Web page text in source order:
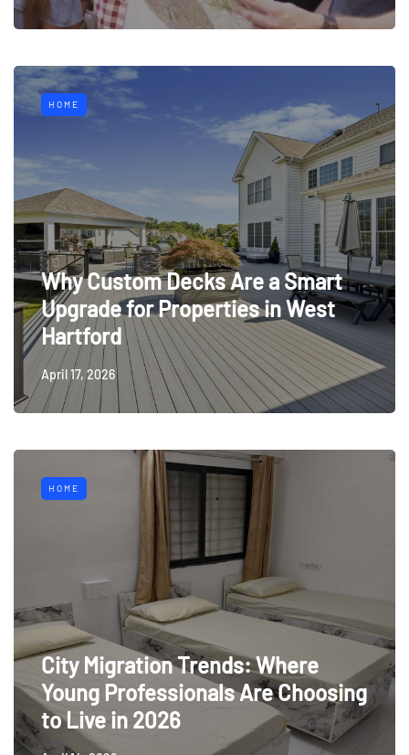
HOME
Why Custom Decks Are a Smart
Upgrade for Properties in West
Hartford
April 17, 2026
HOME
City Migration Trends: Where
Young Professionals Are Choosing
to Live in 2026